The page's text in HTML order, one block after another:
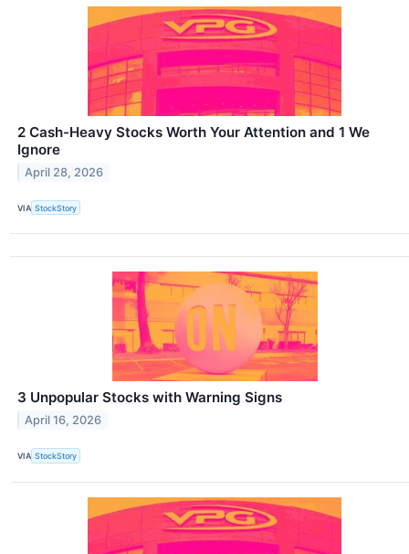
2 Cash-Heavy Stocks Worth Your Attention and 1 We
Ignore
April 28, 2026
VIA StockStory
3 Unpopular Stocks with Warning Signs
April 16, 2026
VIA StockStory